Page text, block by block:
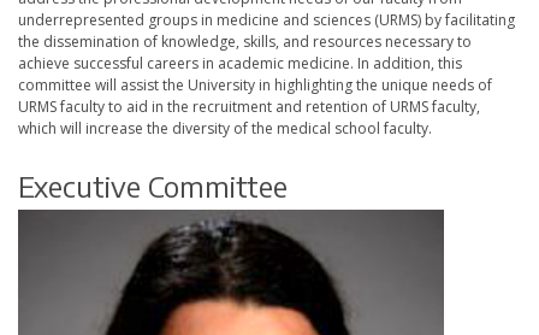
underrepresented groups in medicine and sciences (URMS) by facilitating
the dissemination of knowledge, skills, and resources necessary to
achieve successful careers in academic medicine. In addition, this
committee will assist the University in highlighting the unique needs of
URMS faculty to aid in the recruitment and retention of URMS faculty,
which will increase the diversity of the medical school faculty.
Executive Committee